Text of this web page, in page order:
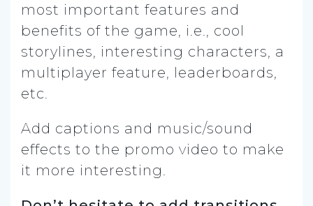
most important features and
benefits of the game, i.e., cool
storylines, interesting characters, a
multiplayer feature, leaderboards,
etc.
Add captions and music/sound
effects to the promo video to make
it more interesting.